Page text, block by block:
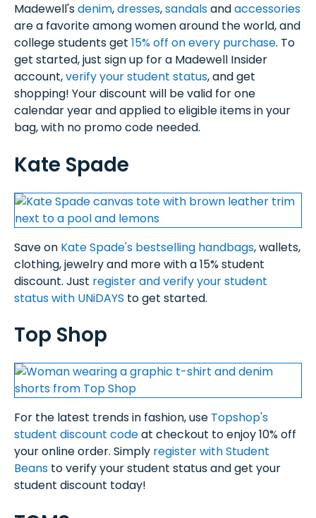
Madewell'sdenim,dresses,sandalsandaccessories
are a favorite among women around the world, and
college students get 15% off on every purchase. To
get started, just sign up for a Madewell Insider
account,verify your student status, and get
shopping! Your discount will be valid for one
calendar year and applied to eligible items in your
bag, with no promo code needed.
Kate Spade
Save on Kate Spade's bestselling handbags, wallets,
clothing, jewelry and more with a 15% student
discount. Just register and verify your student
status with UNiDAYS to get started.
Top Shop
For the latest trends in fashion, use Topshop's
student discount codeat checkout to enjoy 10% off
your online order. Simply register with Student
Beans to verify your student status and get your
student discount today!